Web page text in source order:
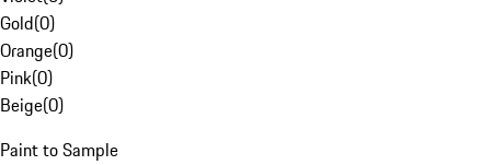
Gold(0)
Orange(0)
Pink(0)
Beige(0)
Paint to Sample